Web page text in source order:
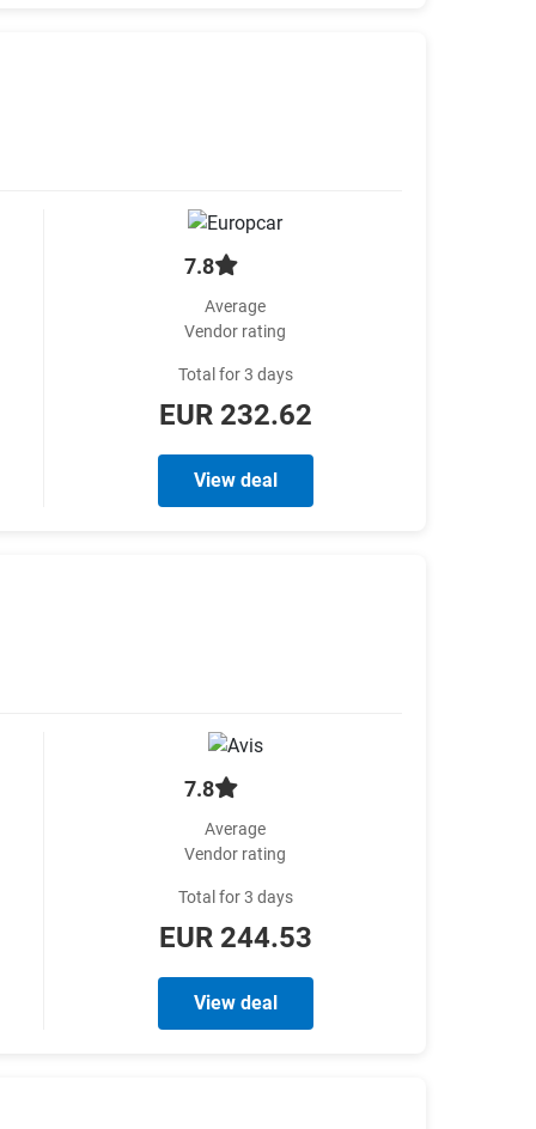
7.8
Average
Vendor rating
Total for 3 days
EUR 232.62
View deal
7.8
Average
Vendor rating
Total for 3 days
EUR 244.53
View deal